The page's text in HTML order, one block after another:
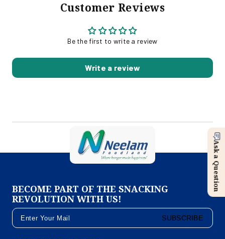
Ask a Question
Customer Reviews
Be the first to write a review
Write a review
BECOME PART OF THE SNACKING
REVOLUTION WITH US!
SUBSCRIBE